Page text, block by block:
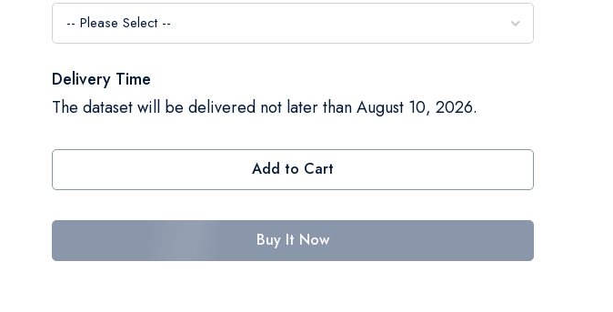
Delivery Time
The dataset will be delivered not later than August 10, 2026.
Add to Cart
Buy It Now